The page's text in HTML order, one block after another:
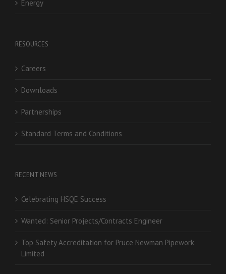
Energy
RESOURCES
Careers
Downloads
Partnerships
Standard Terms and Conditions
RECENT NEWS
Celebrating HSQE Success
Wanted: Senior Projects/Contracts Engineer
Top Safety Accreditation for Pruce Newman Pipework
Limited